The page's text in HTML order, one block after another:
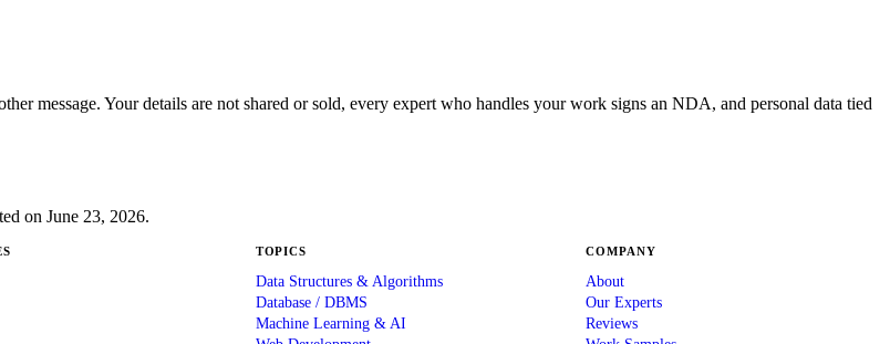
message. Your details are not shared or sold, every expert who handles your work signs an NDA, and personal data tied
on June 23, 2026.
TOPICS
Data Structures & Algorithms
Database / DBMS
Machine Learning & AI
COMPANY
About
Our Experts
Reviews